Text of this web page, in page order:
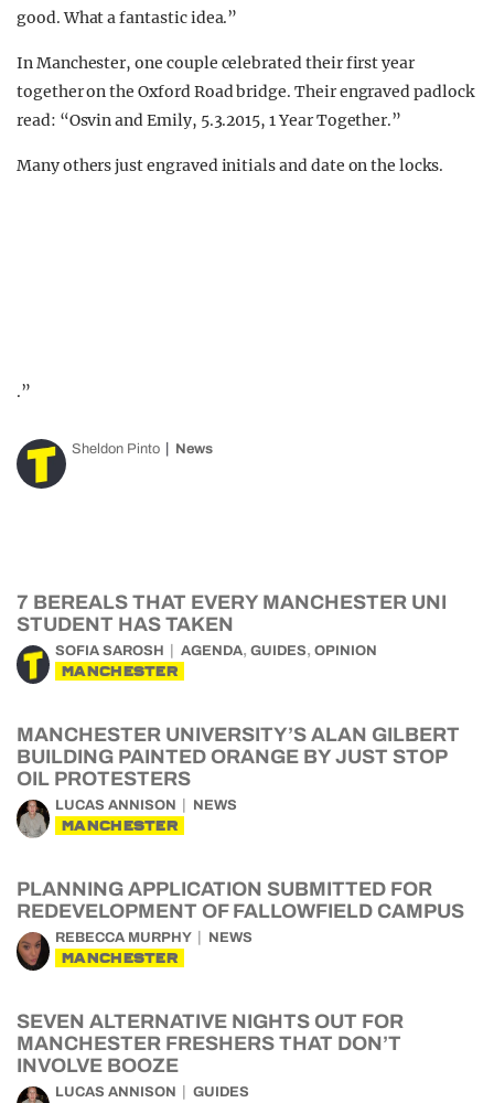
good. What a fantastic idea.”
In Manchester, one couple celebrated their first year
together on the Oxford Road bridge. Their engraved padlock
read: “Osvin and Emily, 5.3.2015, 1 Year Together.”
Many others just engraved initials and date on the locks.
.”
Sheldon Pinto News
7 BEREALS THAT EVERY MANCHESTER UNI
STUDENT HAS TAKEN
SOFIA SAROSH AGENDA, GUIDES, OPINION
MANCHESTER
MANCHESTER UNIVERSITY’S ALAN GILBERT
BUILDING PAINTED ORANGE BY JUST STOP
OIL PROTESTERS
LUCAS ANNISON NEWS
MANCHESTER
PLANNING APPLICATION SUBMITTED FOR
REDEVELOPMENT OF FALLOWFIELD CAMPUS
REBECCA MURPHY NEWS
MANCHESTER
SEVEN ALTERNATIVE NIGHTS OUT FOR
MANCHESTER FRESHERS THAT DON’T
INVOLVE BOOZE
LUCAS ANNISON GUIDES